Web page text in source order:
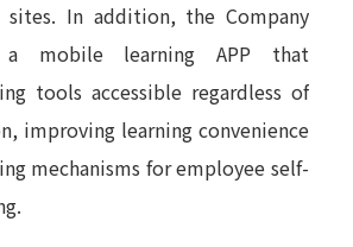
In addition, the Company
a mobile learning APP that
tools accessible regardless of
improving learning convenience
mechanisms for employee self-